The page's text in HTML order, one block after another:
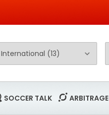
SOCCER TALK ARBITRAGE